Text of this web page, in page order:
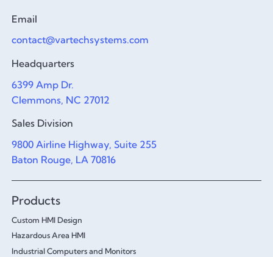
Email
contact@vartechsystems.com
Headquarters
6399 Amp Dr.
Clemmons, NC 27012
Sales Division
9800 Airline Highway, Suite 255
Baton Rouge, LA 70816
Products
Custom HMI Design
Hazardous Area HMI
Industrial Computers and Monitors